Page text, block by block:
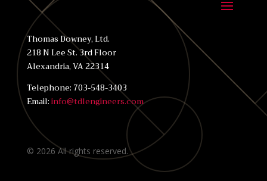
Thomas Downey, Ltd.
218 N Lee St. 3rd Floor
Alexandria, VA 22314
Telephone: 703-548-3403
Email:info@tdlengineers.com
© 2026All rights reserved.